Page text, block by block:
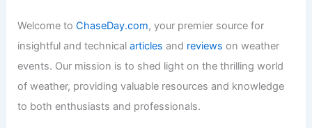
Welcome toChaseDay.com, your premier source for
insightful and technicalarticles and reviews on weather
events. Our mission is to shed light on the thrilling world
of weather, providing valuable resources and knowledge
to both enthusiasts and professionals.